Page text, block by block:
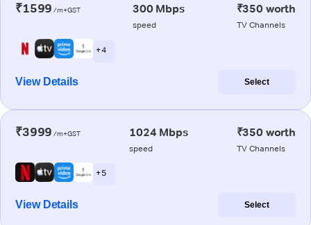
₹1599 /m+GST 300 Mbps
speed
₹350 worth
TV Channels
+ 4
View Details Select
₹3999 /m+GST 1024 Mbps
speed
₹350 worth
TV Channels
+ 5
View Details Select